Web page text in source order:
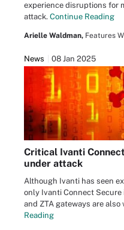
experience disruptions for
attack. Continue Reading
Arielle Waldman, Features
News 08 Jan 2025
Critical Ivanti
under attack
Although Ivanti has seen
only Ivanti Connect
and ZTA gateways are
Reading